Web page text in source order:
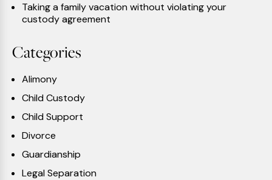
Taking a family vacation without violating your
custody agreement
Categories
Alimony
Child Custody
Child Support
Divorce
Guardianship
Legal Separation